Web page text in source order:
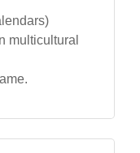
multicultural